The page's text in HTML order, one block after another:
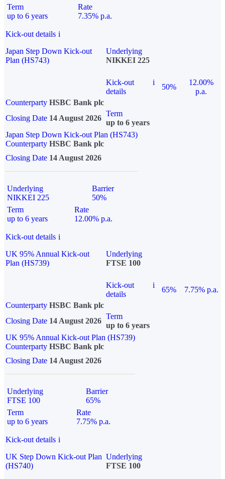
Term
up to 6 years
Rate
7.35% p.a.
Kick-out details i
Japan Step Down Kick-out
Plan (HS743)
Underlying
NIKKEI 225
Kick-out
details
i
50%
12.00%
p.a.
Counterparty HSBC Bank plc
Closing Date 14 August 2026
Term
up to 6 years
Japan Step Down Kick-out Plan (HS743)
Counterparty HSBC Bank plc
Closing Date 14 August 2026
Underlying
NIKKEI 225
Barrier
50%
Term
up to 6 years
Rate
12.00% p.a.
Kick-out details i
UK 95% Annual Kick-out
Plan (HS739)
Underlying
FTSE 100
Kick-out
details
i
65%
7.75% p.a.
Counterparty HSBC Bank plc
Closing Date 14 August 2026
Term
up to 6 years
UK 95% Annual Kick-out Plan (HS739)
Counterparty HSBC Bank plc
Closing Date 14 August 2026
Underlying
FTSE 100
Barrier
65%
Term
up to 6 years
Rate
7.75% p.a.
Kick-out details i
UK Step Down Kick-out Plan
(HS740)
Underlying
FTSE 100